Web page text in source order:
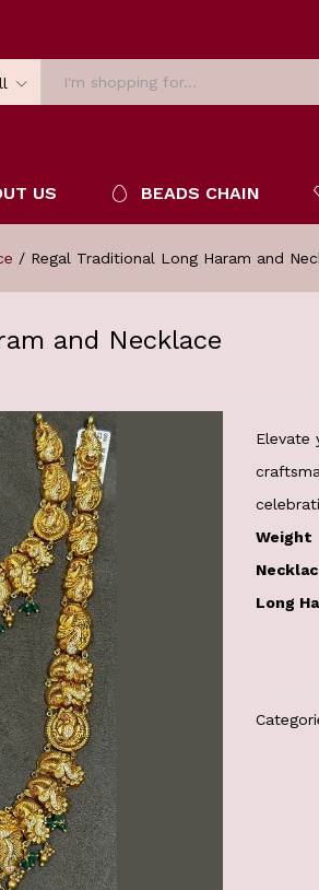
US BEADS CHAIN
/ Regal Traditional Long Haram and
and Necklace
Elevate
Weight
Long